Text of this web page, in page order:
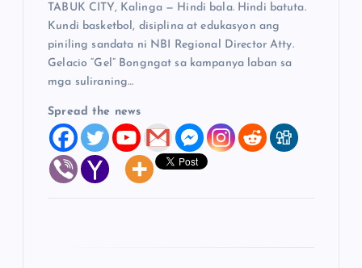
TABUK CITY, Kalinga — Hindi bala. Hindi batuta.
Kundi basketbol, disiplina at edukasyon ang
piniling sandata ni NBI Regional Director Atty.
Gelacio “Gel” Bongngat sa kampanya laban sa
mga suliraning…
Spread the news